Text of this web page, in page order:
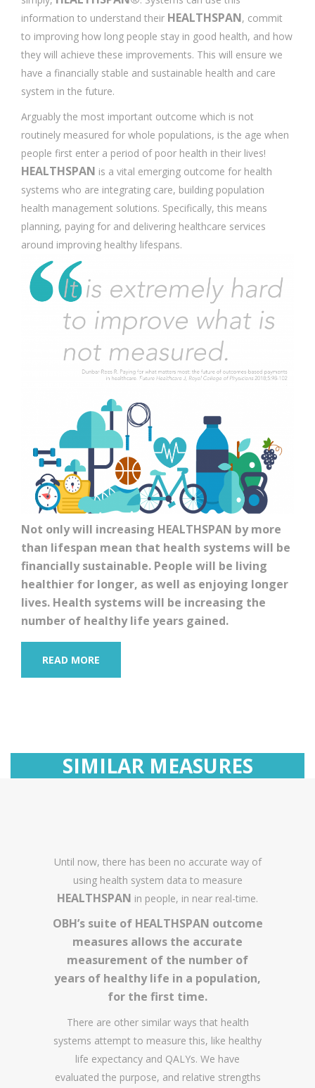
information to understand their HEALTHSPAN, commit
to improving how long people stay in good health, and how
they will achieve these improvements. This will ensure we
have a financially stable and sustainable health and care
system in the future.
Arguably the most important outcome which is not
routinely measured for whole populations, is the age when
people first enter a period of poor health in their lives!
HEALTHSPAN is a vital emerging outcome for health
systems who are integrating care, building population
health management solutions. Specifically, this means
planning, paying for and delivering healthcare services
around improving healthy lifespans.
Not only will increasing HEALTHSPAN by more
than lifespan mean that health systems will be
financially sustainable. People will be living
healthier for longer, as well as enjoying longer
lives. Health systems will be increasing the
number of healthy life years gained.
READ MORE
SIMILAR MEASURES
Until now, there has been no accurate way of
using health system data to measure
HEALTHSPAN in people, in near real-time.
OBH’s suite of HEALTHSPAN outcome
measures allows the accurate
measurement of the number of
years of healthy life in a population,
for the first time.
There are other similar ways that health
systems attempt to measure this, like healthy
life expectancy and QALYs. We have
evaluated the purpose, and relative strengths